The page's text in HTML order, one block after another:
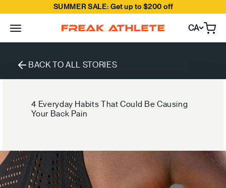
SUMMER SALE: Get up to $200 off
Freak Athlete Canada
CA Open
BACK TO ALL STORIES
4 Everyday Habits That Could Be Causing
Your Back Pain